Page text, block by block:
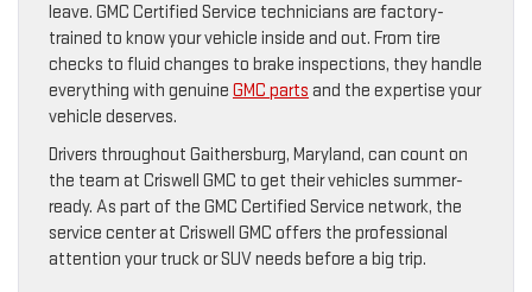
leave. GMC Certified Service technicians are factory-
trained to know your vehicle inside and out. From tire
checks to fluid changes to brake inspections, they handle
everything with genuine GMC parts and the expertise your
vehicle deserves.
Drivers throughout Gaithersburg, Maryland, can count on
the team at Criswell GMC to get their vehicles summer-
ready. As part of the GMC Certified Service network, the
service center at Criswell GMC offers the professional
attention your truck or SUV needs before a big trip.